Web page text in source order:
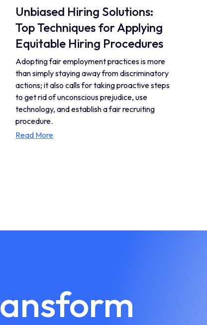
Unbiased Hiring Solutions:
Top Techniques for Applying
Equitable Hiring Procedures
Adopting fair employment practices is more
than simply staying away from discriminatory
actions; it also calls for taking proactive steps
to get rid of unconscious prejudice, use
technology, and establish a fair recruiting
procedure.
Read More